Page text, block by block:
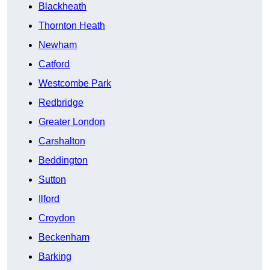
Blackheath
Thornton Heath
Newham
Catford
Westcombe Park
Redbridge
Greater London
Carshalton
Beddington
Sutton
Ilford
Croydon
Beckenham
Barking